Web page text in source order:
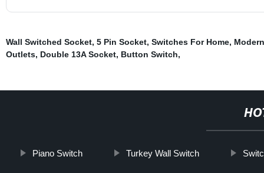
Wall Switched Socket, 5 Pin Socket, Switches For Home,
Outlets, Double 13A Socket, Button Switch,
Piano Switch Turkey Wall Switch